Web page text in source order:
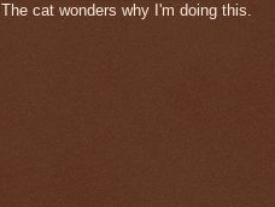
The cat wonders why I'm doing this.